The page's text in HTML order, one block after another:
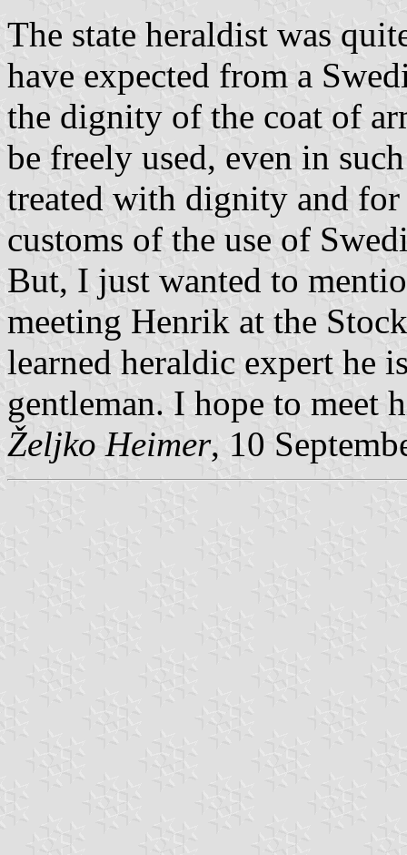
The state heraldist was
have expected from a
the dignity of the coat of
be freely used, even in
treated with dignity and
customs of the use of
But, I just wanted to
meeting Henrik at the
learned heraldic expert he
gentleman. I hope to meet
Željko Heimer, 10